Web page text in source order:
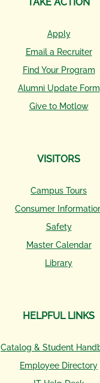
Apply
Email a Recruiter
Find Your Program
Alumni Update Form
Give to Motlow
VISITORS
Campus Tours
Consumer
Safety
Master Calendar
Library
HELPFUL LINKS
Catalog & Student
Employee Directory